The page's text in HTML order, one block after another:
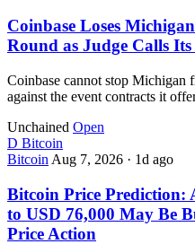
Coinbase Loses
Round as Judge Calls Its
Coinbase cannot stop Michigan
against the event contracts it
Unchained Open
D Bitcoin
Bitcoin Aug 7, 2026 · 1d ago
Bitcoin Price Prediction:
to USD 76,000 May Be
Price Action